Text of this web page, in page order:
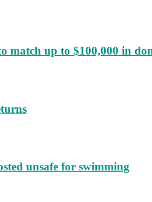
match up to $100,000 in
unsafe for swimming